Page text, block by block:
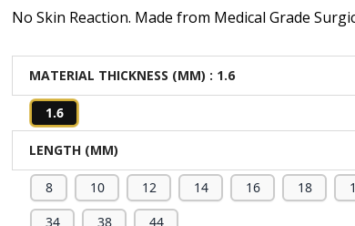
No Skin Reaction. Made from Medical Grade
MATERIAL THICKNESS (MM) : 1.6
1.6
LENGTH (MM)
8 10 12 14 16 18
34
38 44